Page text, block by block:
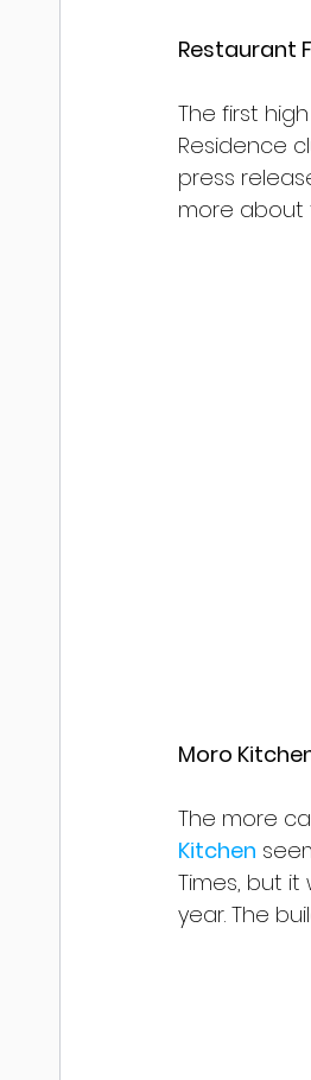
Restaurant
The first
Residence
press
more about
Moro
The more
Kitchen
Times, but
year. The